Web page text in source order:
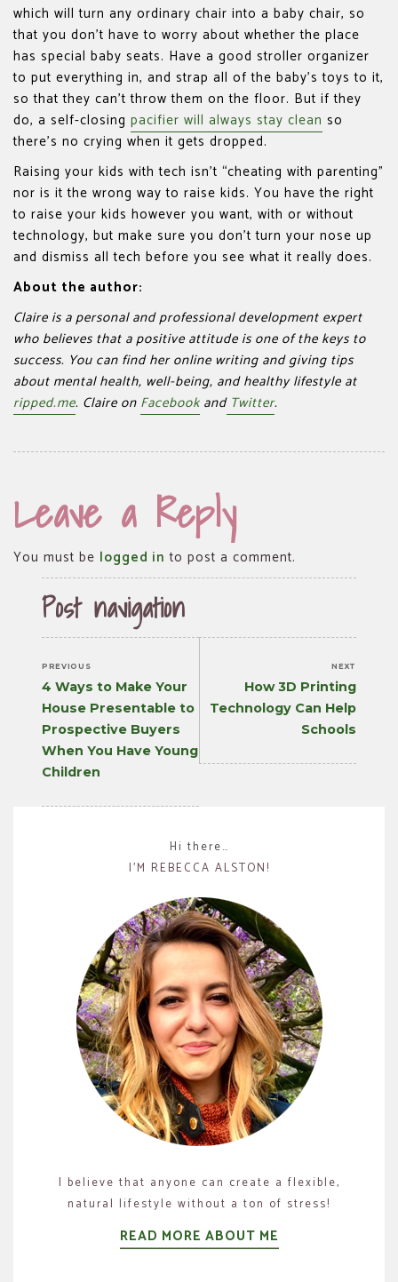
which will turn any ordinary chair into a baby chair, so
that you don’t have to worry about whether the place
has special baby seats. Have a good stroller organizer
to put everything in, and strap all of the baby’s toys to it,
so that they can’t throw them on the floor. But if they
do, a self-closing pacifier will always stay clean so
there’s no crying when it gets dropped.
Raising your kids with tech isn’t “cheating with parenting”
nor is it the wrong way to raise kids. You have the right
to raise your kids however you want, with or without
technology, but make sure you don’t turn your nose up
and dismiss all tech before you see what it really does.
About the author:
Claire is a personal and professional development expert
who believes that a positive attitude is one of the keys to
success. You can find her online writing and giving tips
about mental health, well-being, and healthy lifestyle at
ripped.me. Claire on Facebook andTwitter.
Leave a Reply
You must be logged in to post a comment.
Post navigation
PREVIOUS
Previous
post:
4 Ways to Make Your
House Presentable to
Prospective Buyers
When You Have Young
Children
NEXT
post:
How 3D Printing
Technology Can Help
Schools
Hi there…
I’M REBECCA ALSTON!
I believe that anyone can create a flexible,
natural lifestyle without a ton of stress!
READ MORE ABOUT ME